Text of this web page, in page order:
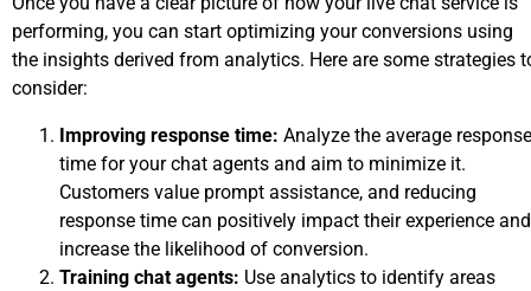
performing, you can start optimizing your conversions using
the insights derived from analytics. Here are some strategies
consider:
Improving response time: Analyze the average response
time for your chat agents and aim to minimize it.
Customers value prompt assistance, and reducing
response time can positively impact their experience and
increase the likelihood of conversion.
Training chat agents: Use analytics to identify areas